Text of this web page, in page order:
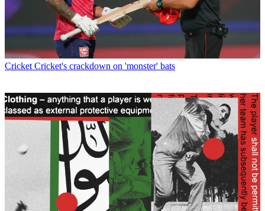
Cricket Cricket's crackdown on 'monster' bats